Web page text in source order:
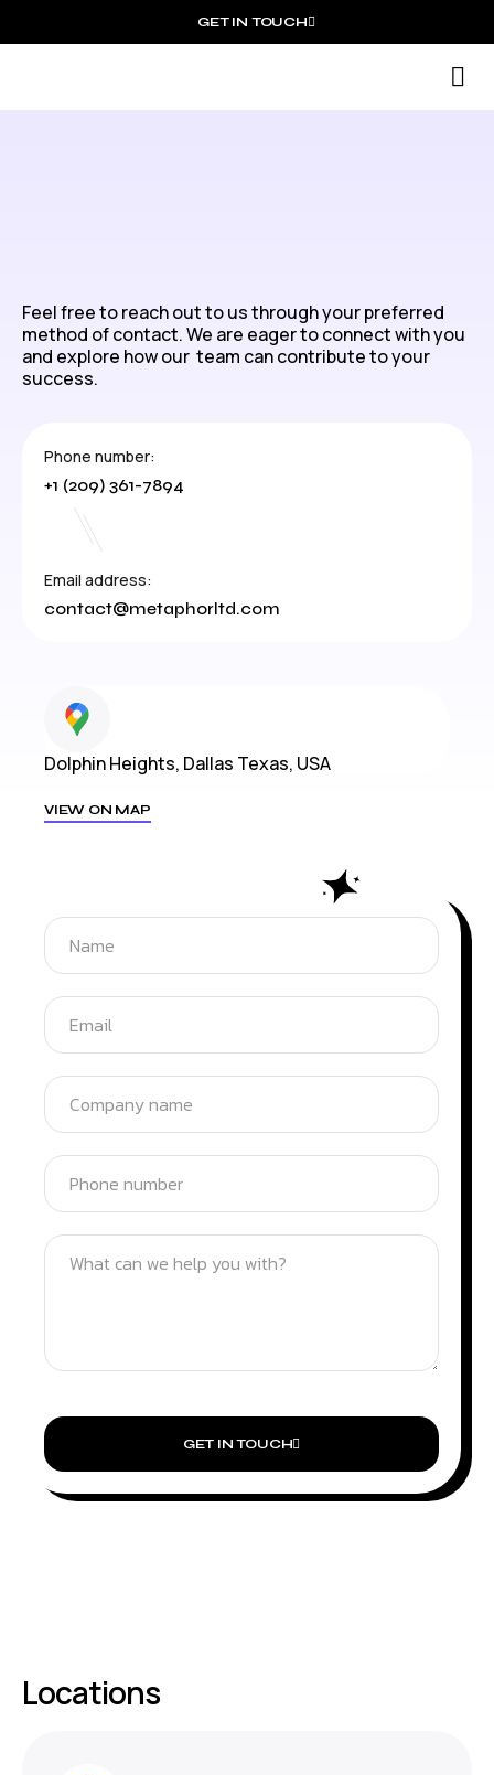
GET IN TOUCH
Feel free to reach out to us through your preferred
method of contact. We are eager to connect with you
and explore how our team can contribute to your
success.
Phone number:
+1 (209) 361-7894
Email address:
contact@metaphorltd.com
Dolphin Heights, Dallas Texas, USA
VIEW ON MAP
GET IN TOUCH
Locations